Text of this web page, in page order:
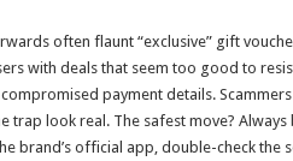
often flaunt “exclusive” gift
with deals that seem too good to
payment details.
trap look real. The safest move?
brand’s official app, double-check the